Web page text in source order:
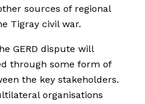
sources of regional
Tigray civil war.
GERD dispute will
through some form of
the key stakeholders.
organisations